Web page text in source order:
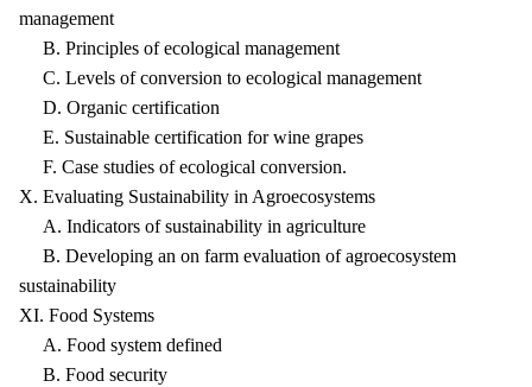
management
B. Principles of ecological management
C. Levels of conversion to ecological management
D. Organic certification
E. Sustainable certification for wine grapes
F. Case studies of ecological conversion.
X. Evaluating Sustainability in Agroecosystems
A. Indicators of sustainability in agriculture
B. Developing an on farm evaluation of agroecosystem
sustainability
XI. Food Systems
A. Food system defined
B. Food security